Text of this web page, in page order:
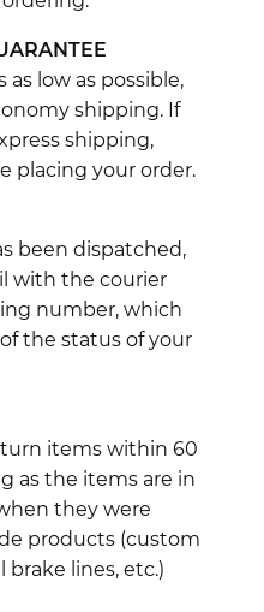
low as possible,
shipping. If
shipping,
placing your order.
been dispatched,
with the courier
number, which
the status of your
items within 60
as the items are in
they were
products (custom
lines, etc.)